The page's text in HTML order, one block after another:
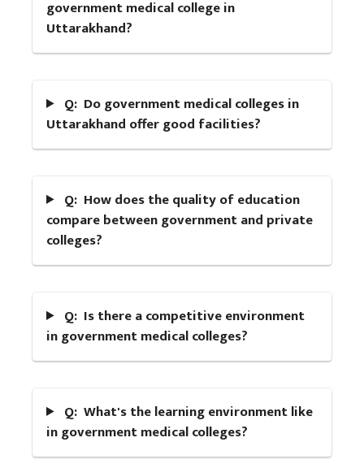
government medical college in
Uttarakhand?
Q: Do government medical colleges in
Uttarakhand offer good facilities?
Q: How does the quality of education
compare between government and private
colleges?
Q: Is there a competitive environment
in government medical colleges?
Q: What's the learning environment like
in government medical colleges?